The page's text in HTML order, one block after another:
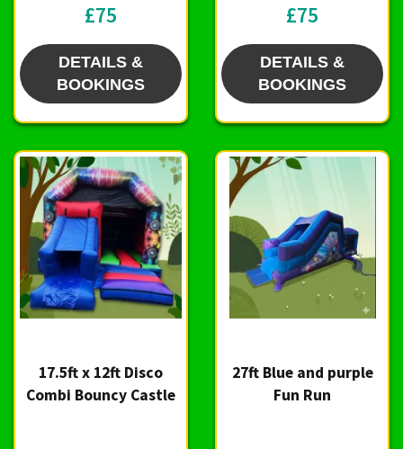
£75
DETAILS &
BOOKINGS
£75
DETAILS &
BOOKINGS
17.5ft x 12ft Disco
Combi Bouncy Castle
27ft Blue and purple
Fun Run